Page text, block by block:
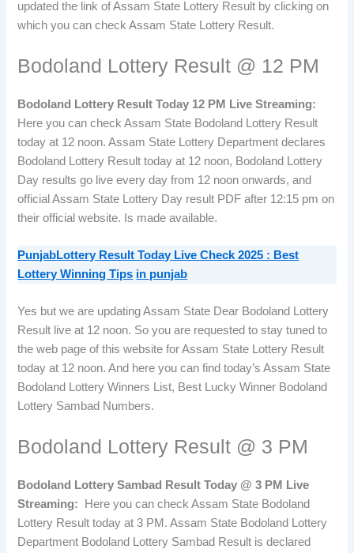
updated the link of Assam State Lottery Result by clicking on
which you can check Assam State Lottery Result.
Bodoland Lottery Result @ 12 PM
Bodoland Lottery Result Today 12 PM Live Streaming:
Here you can check Assam State Bodoland Lottery Result
today at 12 noon. Assam State Lottery Department declares
Bodoland Lottery Result today at 12 noon, Bodoland Lottery
Day results go live every day from 12 noon onwards, and
official Assam State Lottery Day result PDF after 12:15 pm on
their official website. Is made available.
PunjabLottery Result Today Live Check 2025 : Best
Lottery Winning Tips in punjab
Yes but we are updating Assam State Dear Bodoland Lottery
Result live at 12 noon. So you are requested to stay tuned to
the web page of this website for Assam State Lottery Result
today at 12 noon. And here you can find today’s Assam State
Bodoland Lottery Winners List, Best Lucky Winner Bodoland
Lottery Sambad Numbers.
Bodoland Lottery Result @ 3 PM
Bodoland Lottery Sambad Result Today @ 3 PM Live
Streaming: Here you can check Assam State Bodoland
Lottery Result today at 3 PM. Assam State Bodoland Lottery
Department Bodoland Lottery Sambad Result is declared